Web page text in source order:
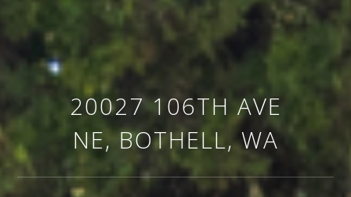
20027 106TH AVE
NE, BOTHELL, WA